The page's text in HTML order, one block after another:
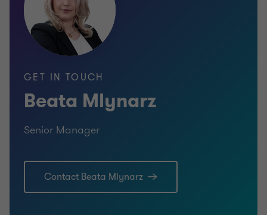
GET IN TOUCH
Beata Mlynarz
Senior Manager
Contact Beata Mlynarz